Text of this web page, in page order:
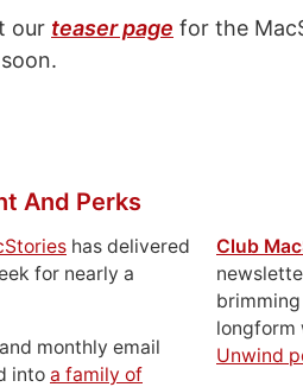
our teaser page for the
And Perks
has delivered
for nearly a
monthly email
into a family of
Club
longform
Unwind